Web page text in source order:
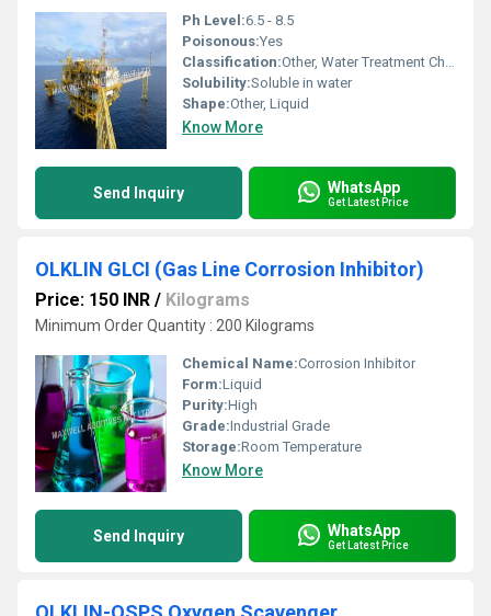
Ph Level:6.5 - 8.5
Poisonous:Yes
Classification:Other, Water Treatment Chemical
Solubility:Soluble in water
Shape:Other, Liquid
Know More
Send Inquiry WhatsApp
Get Latest Price
OLKLIN GLCI (Gas Line Corrosion Inhibitor)
Price: 150 INR / Kilograms
Minimum Order Quantity : 200 Kilograms
Chemical Name:Corrosion Inhibitor
Form:Liquid
Purity:High
Grade:Industrial Grade
Storage:Room Temperature
Know More
Send Inquiry WhatsApp
Get Latest Price